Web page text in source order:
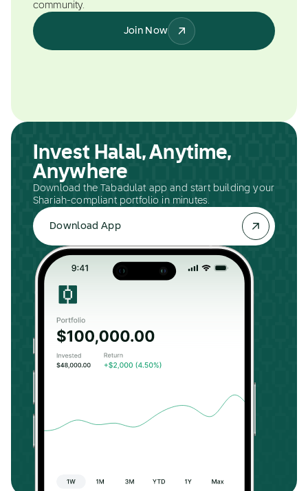
community.
Join Now
Invest Halal, Anytime,
Anywhere
Download the Tabadulat app and start building your
Shariah-compliant portfolio in minutes.
Download App